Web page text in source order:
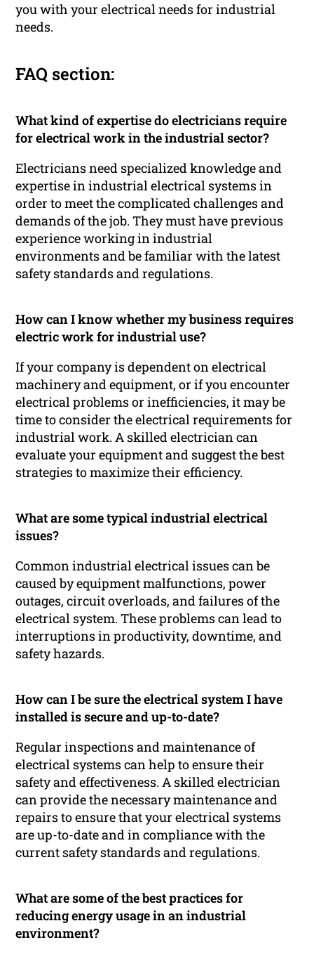
you with your electrical needs for industrial
needs.
FAQ section:
What kind of expertise do electricians require
for electrical work in the industrial sector?
Electricians need specialized knowledge and
expertise in industrial electrical systems in
order to meet the complicated challenges and
demands of the job. They must have previous
experience working in industrial
environments and be familiar with the latest
safety standards and regulations.
How can I know whether my business requires
electric work for industrial use?
If your company is dependent on electrical
machinery and equipment, or if you encounter
electrical problems or inefficiencies, it may be
time to consider the electrical requirements for
industrial work. A skilled electrician can
evaluate your equipment and suggest the best
strategies to maximize their efficiency.
What are some typical industrial electrical
issues?
Common industrial electrical issues can be
caused by equipment malfunctions, power
outages, circuit overloads, and failures of the
electrical system. These problems can lead to
interruptions in productivity, downtime, and
safety hazards.
How can I be sure the electrical system I have
installed is secure and up-to-date?
Regular inspections and maintenance of
electrical systems can help to ensure their
safety and effectiveness. A skilled electrician
can provide the necessary maintenance and
repairs to ensure that your electrical systems
are up-to-date and in compliance with the
current safety standards and regulations.
What are some of the best practices for
reducing energy usage in an industrial
environment?